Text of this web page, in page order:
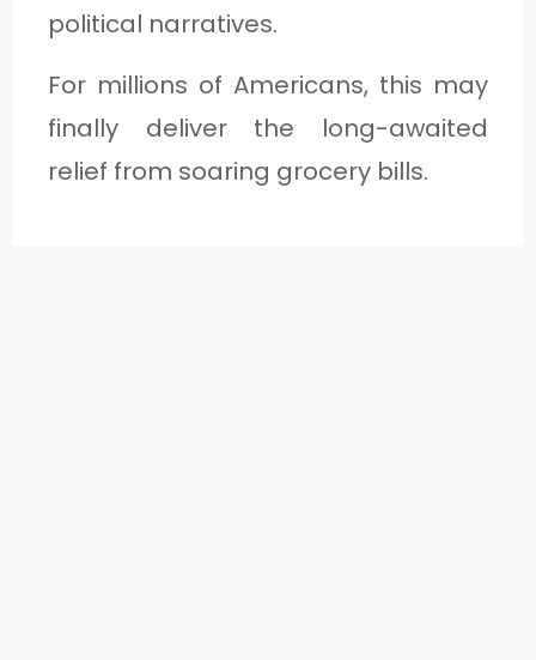
political narratives.
For millions of Americans, this may
finally deliver the long-awaited
relief from soaring grocery bills.